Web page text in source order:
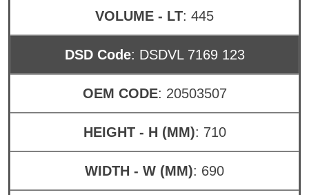
VOLUME - LT: 445
DSD Code: DSDVL 7169 123
OEM CODE: 20503507
HEIGHT - H (MM): 710
WIDTH - W (MM): 690